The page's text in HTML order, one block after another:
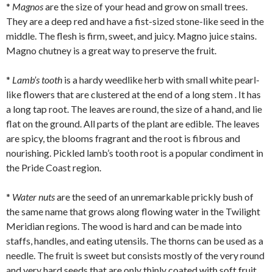
* Magnosare the size of your head and grow on small trees.
They are a deep red and have a fist-sized stone-like seed in the
middle. The flesh is firm, sweet, and juicy. Magno juice stains.
Magno chutney is a great way to preserve the fruit.
* Lamb’s tooth is a hardy weedlike herb with small white pearl-
like flowers that are clustered at the end of a long stem . It has
a long tap root. The leaves are round, the size of a hand, and lie
flat on the ground. All parts of the plant are edible. The leaves
are spicy, the blooms fragrant and the root is fibrous and
nourishing. Pickled lamb’s tooth root is a popular condiment in
the Pride Coast region.
* Water nutsare the seed of an unremarkable prickly bush of
the same name that grows along flowing water in the Twilight
Meridian regions. The wood is hard and can be made into
staffs, handles, and eating utensils. The thorns can be used as a
needle. The fruit is sweet but consists mostly of the very round